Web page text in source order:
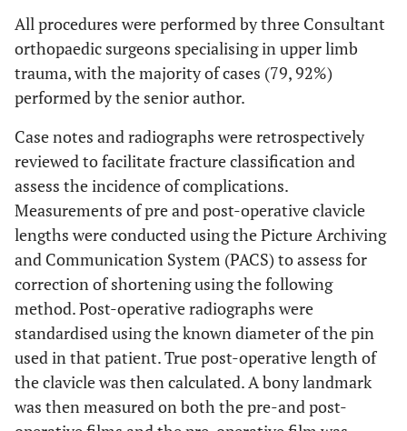
All procedures were performed by three Consultant
orthopaedic surgeons specialising in upper limb
trauma, with the majority of cases (79, 92%)
performed by the senior author.
Case notes and radiographs were retrospectively
reviewed to facilitate fracture classification and
assess the incidence of complications.
Measurements of pre and post-operative clavicle
lengths were conducted using the Picture Archiving
and Communication System (PACS) to assess for
correction of shortening using the following
method. Post-operative radiographs were
standardised using the known diameter of the pin
used in that patient. True post-operative length of
the clavicle was then calculated. A bony landmark
was then measured on both the pre-and post-